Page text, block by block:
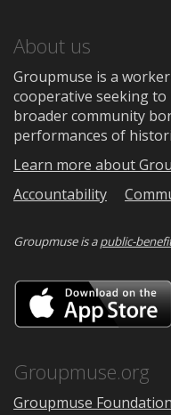
About us
Groupmuse is a
cooperative seeking
broader community
performances of
Learn more about
Accountability
Groupmuse is apublic-
Groupmuse.org
Groupmuse Foundation